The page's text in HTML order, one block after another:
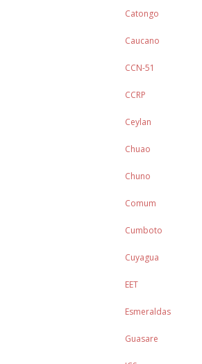
Catongo
Caucano
CCN-51
CCRP
Ceylan
Chuao
Chuno
Comum
Cumboto
Cuyagua
EET
Esmeraldas
Guasare